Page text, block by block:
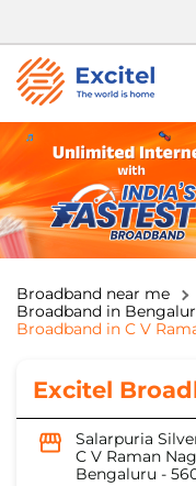
Broadband near me
Broadband in
Broadband in C V
Excitel
Salarpuria
C V Raman
Bengaluru -